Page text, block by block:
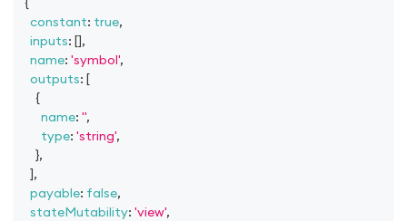
constant: true,
inputs: [],
name: 'symbol',
outputs: [
{
name: '',
type: 'string',
},
],
payable: false,
stateMutability: 'view',